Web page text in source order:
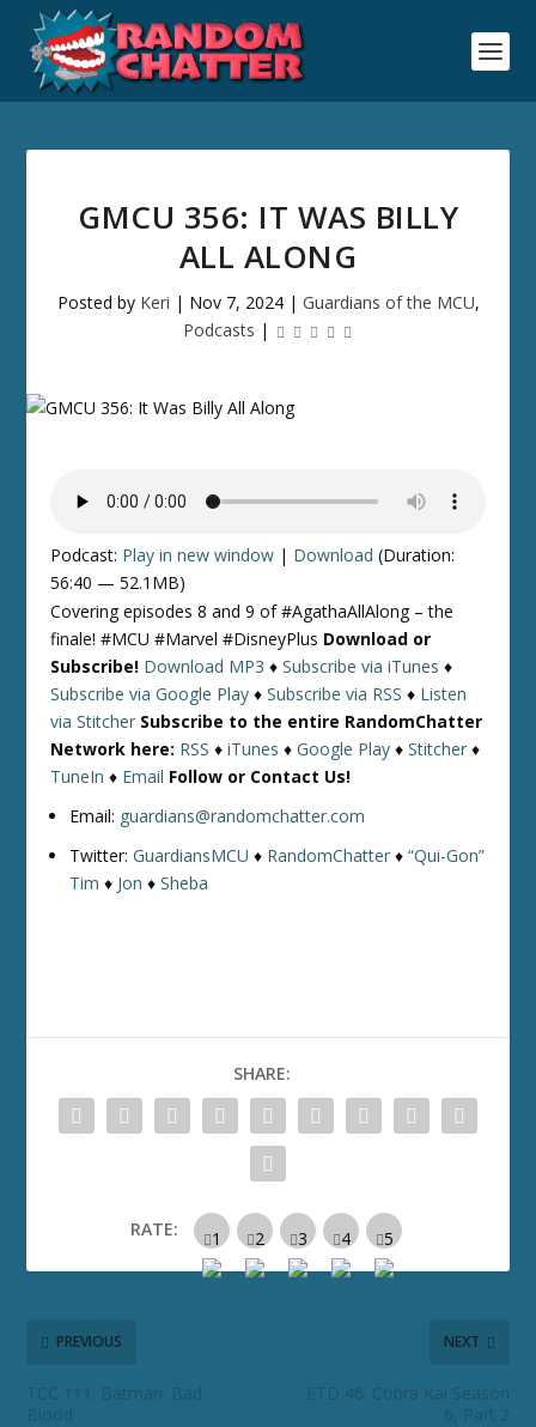
GMCU 356: IT WAS BILLY
ALL ALONG
Posted by Keri | Nov 7, 2024| Guardians of the MCU,
Podcasts |
Podcast: Play in new window | Download (Duration:
56:40 — 52.1MB)
Covering episodes 8 and 9 of #AgathaAllAlong – the
finale! #MCU #Marvel #DisneyPlus Download or
Subscribe! Download MP3 ♦Subscribe via iTunes ♦
Subscribe via Google Play ♦Subscribe via RSS ♦ Listen
via Stitcher Subscribe to the entire RandomChatter
Network here: RSS ♦iTunes ♦Google Play ♦Stitcher ♦
TuneIn ♦ Email Follow or Contact Us!
Email: guardians@randomchatter.com
Twitter:GuardiansMCU ♦ RandomChatter ♦“Qui-Gon”
Tim ♦ Jon ♦Sheba
SHARE:
RATE:
PREVIOUS
TCC 111: Batman: Bad
Blood
NEXT
ETD 46: Cobra Kai Season
6, Part 2